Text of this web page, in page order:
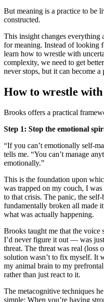
But meaning is a practice to be
constructed.
This insight changes everything
for meaning. Instead of looking
learn how to wrestle with
complexity, we need to get
never stops, but it can become a
How to wrestle
Brooks offers a practical
Step 1: Stop the emotional
“If you can’t emotionally self-
tells me. “You can’t manage
emotionally.”
This is the foundation upon
was trapped on my couch, I
to that crisis. The panic, the
fundamentally broken all made
what was actually happening.
Brooks taught me that the
I’d never figure it out — was
threat. The threat was real (loss
solution wasn’t to fix myself. It
my animal brain to my
rather than just react to it.
The metacognitive techniques
simple: When you’re having